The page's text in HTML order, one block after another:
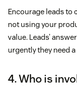
Encourage leads to
not using your
value. Leads’
urgently they need
4. Who is